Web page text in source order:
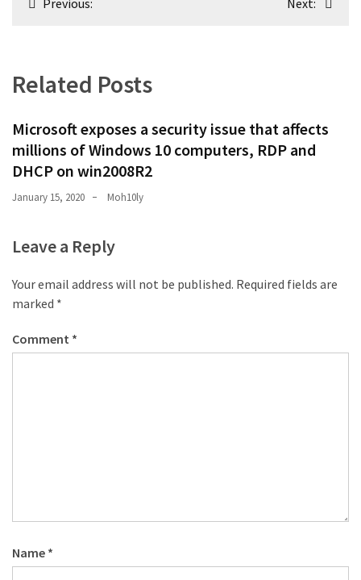
Related Posts
Microsoft exposes a security issue that affects
millions of Windows 10 computers, RDP and
DHCP on win2008R2
January 15, 2020 Moh10ly
Leave a Reply
Your email address will not be published. Required fields are
marked *
Comment *
Name *